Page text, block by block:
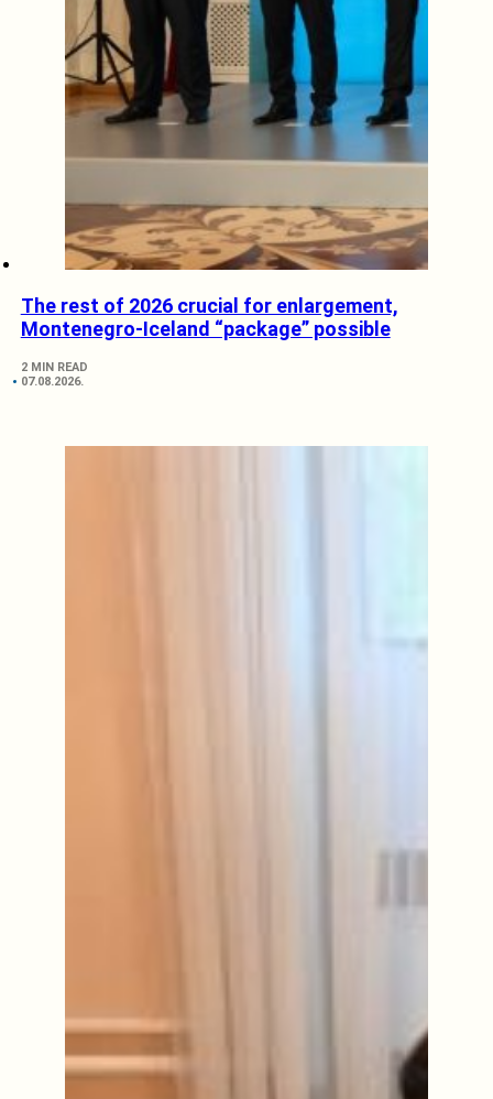
The rest of 2026 crucial for enlargement,
Montenegro-Iceland “package” possible
2 MIN READ
07.08.2026.